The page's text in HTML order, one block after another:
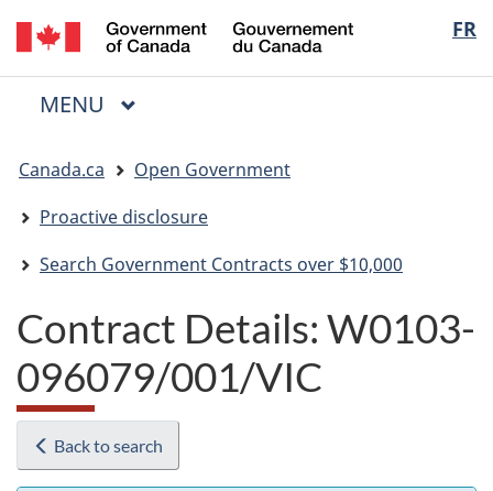
Skip
to
main
Skip
to
"About
Switch
to
basic
FR
du
Menu
MAIN
MENU
are
here:
Canada.ca
Open Government
Proactive disclosure
Search Government Contracts over $10,000
Contract Details: W0103-
096079/001/VIC
Back to search